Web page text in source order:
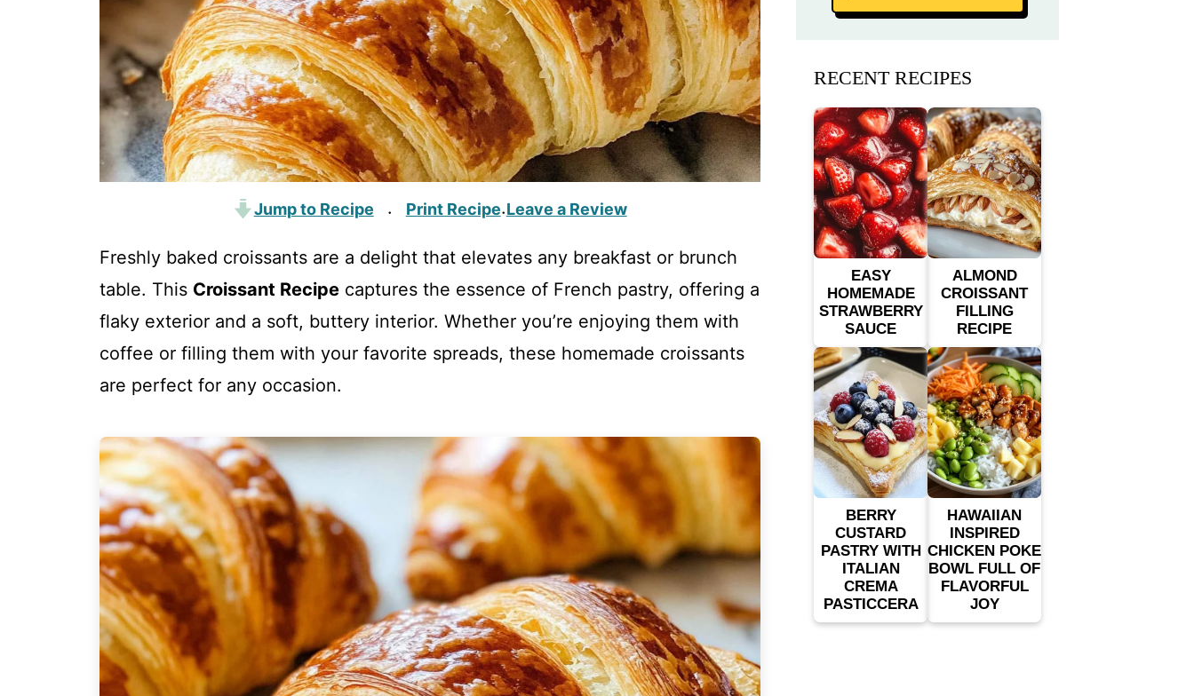
Jump to Recipe · Print Recipe·Leave a Review
Freshly baked croissants are a delight that elevates any breakfast or brunch
table. This Croissant Recipe captures the essence of French pastry, offering a
flaky exterior and a soft, buttery interior. Whether you’re enjoying them with
coffee or filling them with your favorite spreads, these homemade croissants
are perfect for any occasion.
RECENT RECIPES
EASY
HOMEMADE
STRAWBERRY
SAUCE
ALMOND
CROISSANT
FILLING
RECIPE
BERRY
CUSTARD
PASTRY WITH
ITALIAN
CREMA
PASTICCERA
HAWAIIAN
INSPIRED
CHICKEN POKE
BOWL FULL OF
FLAVORFUL
JOY